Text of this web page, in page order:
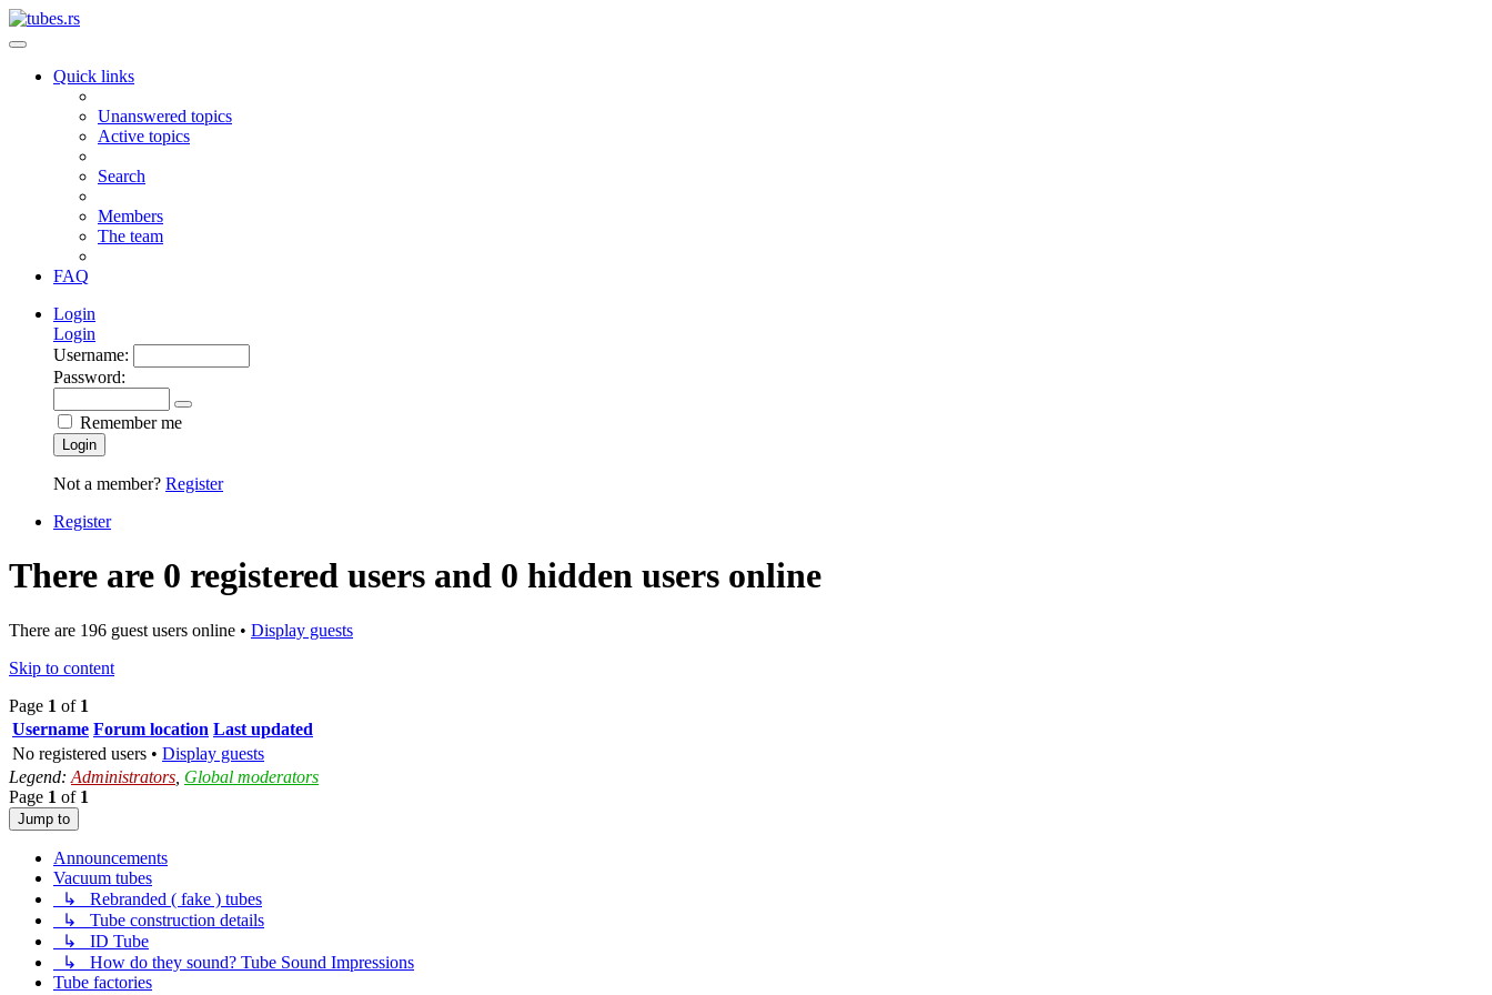
Quick links
Unanswered topics
Active topics
Search
Members
The team
FAQ
Login
Login
Username:
Password:
Remember me
Login
Not a member? Register
Register
There are 0 registered users and 0 hidden users online
There are 196 guest users online • Display guests
Skip to content
Page 1 of 1
Username Forum location Last updated
No registered users • Display guests
Legend: Administrators Global moderators
Page 1 of 1
Jump to
Announcements
Vacuum tubes
↳ Rebranded ( fake ) tubes
↳ Tube construction details
↳ ID Tube
↳ How do they sound? Tube Sound Impressions
Tube factories